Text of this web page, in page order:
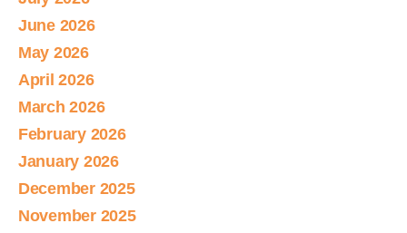
June 2026
May 2026
April 2026
March 2026
February 2026
January 2026
December 2025
November 2025